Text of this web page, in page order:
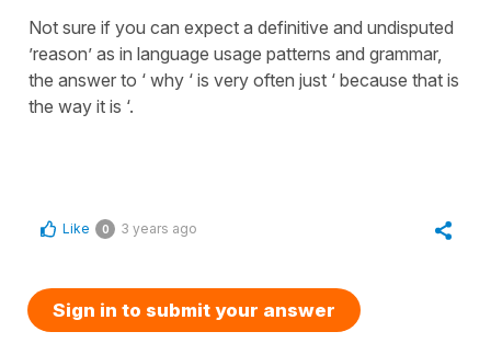
Not sure if you can expect a definitive and undisputed
’reason’ as in language usage patterns and grammar,
the answer to ‘ why ‘ is very often just ‘ because that is
the way it is ‘.
Like 0 3 years ago
Sign in to submit your answer